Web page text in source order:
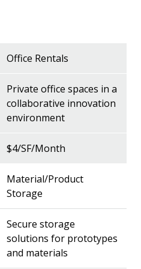
Office Rentals
Private office spaces in a
collaborative innovation
environment
$4/SF/Month
Material/Product
Storage
Secure storage
solutions for prototypes
and materials